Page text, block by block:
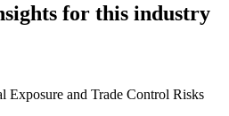
for this industry
Exposure and Trade Control Risks